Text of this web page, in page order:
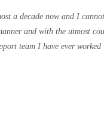
a decade now and I
and with the utmost
team I have ever